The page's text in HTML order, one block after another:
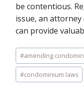
be contentious.
issue, an attorney
can provide
Post
Tags:
#amending
#condominium laws